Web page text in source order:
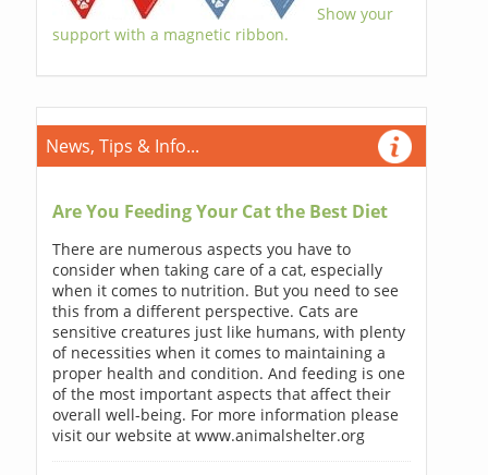
Show your
support with a magnetic ribbon.
News, Tips & Info...
Are You Feeding Your Cat the Best Diet
There are numerous aspects you have to
consider when taking care of a cat, especially
when it comes to nutrition. But you need to see
this from a different perspective. Cats are
sensitive creatures just like humans, with plenty
of necessities when it comes to maintaining a
proper health and condition. And feeding is one
of the most important aspects that affect their
overall well-being. For more information please
visit our website at www.animalshelter.org